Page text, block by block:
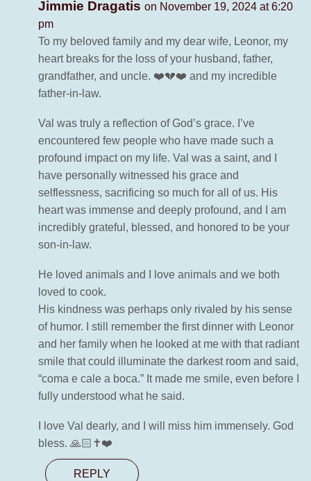
Jimmie Dragatis on November 19, 2024 at 6:20
pm
To my beloved family and my dear wife, Leonor, my
heart breaks for the loss of your husband, father,
grandfather, and uncle. ❤️💔❤️ and my incredible
father-in-law.
Val was truly a reflection of God’s grace. I’ve
encountered few people who have made such a
profound impact on my life. Val was a saint, and I
have personally witnessed his grace and
selflessness, sacrificing so much for all of us. His
heart was immense and deeply profound, and I am
incredibly grateful, blessed, and honored to be your
son-in-law.
He loved animals and I love animals and we both
loved to cook.
His kindness was perhaps only rivaled by his sense
of humor. I still remember the first dinner with Leonor
and her family when he looked at me with that radiant
smile that could illuminate the darkest room and said,
“coma e cale a boca.” It made me smile, even before I
fully understood what he said.
I love Val dearly, and I will miss him immensely. God
bless. 🙏🏻✝️❤️
REPLY